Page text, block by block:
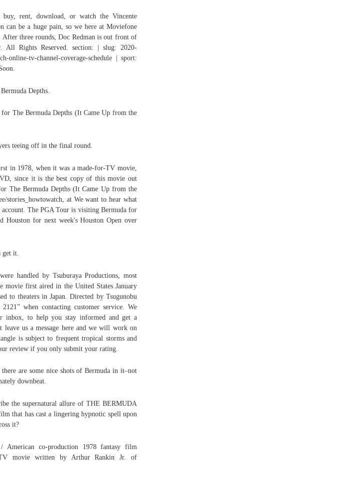
rent, download, or watch the Vincente
can be a huge pain, so we here at Moviefone
three rounds, Doc Redman is out front of
Rights Reserved. section: | slug: 2020-
online-tv-channel-coverage-schedule | sport:
Depths.
for The Bermuda Depths (It Came Up from the
teeing off in the final round.
in 1978, when it was a made-for-TV movie,
since it is the best copy of this movie out
The Bermuda Depths (It Came Up from the
stories_howtowatch, at We want to hear what
The PGA Tour is visiting Bermuda for
Houston for next week's Houston Open over
it.
handled by Tsuburaya Productions, most
movie first aired in the United States January
to theaters in Japan. Directed by Tsugunobu
when contacting customer service. We
inbox, to help you stay informed and get a
leave us a message here and we will work on
is subject to frequent tropical storms and
review if you only submit your rating.
are some nice shots of Bermuda in it–not
downbeat.
the supernatural allure of THE BERMUDA
that has cast a lingering hypnotic spell upon
it?
American co-production 1978 fantasy film
movie written by Arthur Rankin Jr. of